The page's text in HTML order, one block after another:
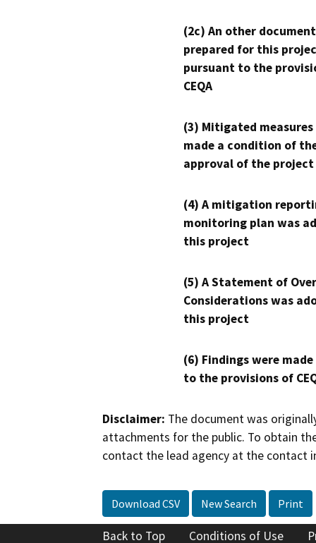
(2c) An other
prepared for this
pursuant to the
CEQA
(3) Mitigated measures
made a condition of
approval of the project
(4) A mitigation
monitoring plan was
this project
(5) A Statement of
Considerations was
this project
(6) Findings were
to the provisions of
Disclaimer: The document was
attachments for the public. To obtain
contact the lead agency at the contact
Download CSV New Search Print
Back to Top Conditions of Use